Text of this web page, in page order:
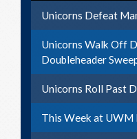
Unicorns Defeat
Unicorns Walk Off
Doubleheader
Unicorns Roll Past
This Week at UWM